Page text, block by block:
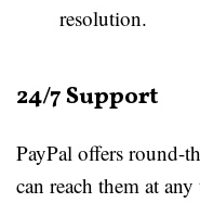
resolution.
24/7 Support
PayPal offers round-
can reach them at